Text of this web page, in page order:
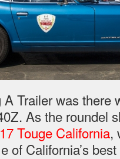
Trailer was there
As the roundel
Touge California,
of California’s